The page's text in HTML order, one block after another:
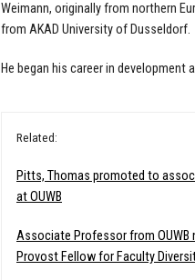
Weimann, originally from northern
from AKAD University of Dusseldorf.
He began his career in
Related:
Pitts, Thomas promoted to
at OUWB
Associate Professor from OUWB
Provost Fellow for Faculty